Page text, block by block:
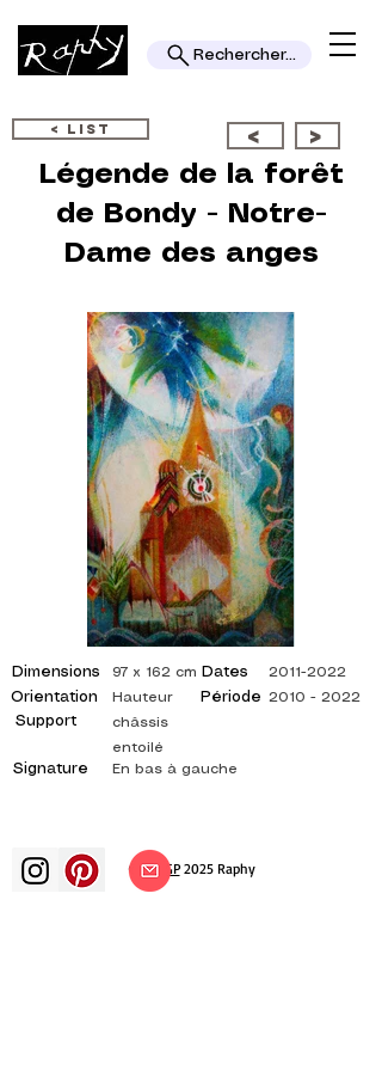
Rechercher...
< LIST < >
Légende de la forêt
de Bondy - Notre-
Dame des anges
Dimensions
Orientation
Support
Signature
97 x 162 cm
Dates
Période
Hauteur
châssis
entoilé
En bas à gauche
2011-2022
2010 - 2022
© ADAGP2025 Raphy​